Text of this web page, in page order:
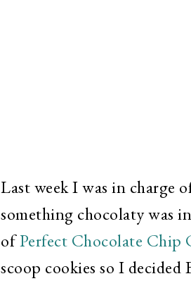
Last week I was in charge
something chocolaty was
ofPerfect Chocolate Chip
scoop cookies so I